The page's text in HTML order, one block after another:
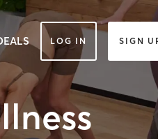
LOG IN SIGN